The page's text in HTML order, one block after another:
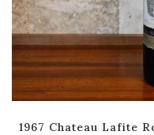
1967 Chateau Lafite